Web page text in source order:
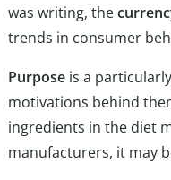
was writing, the
trends in consumer
Purpose is a
motivations behind
ingredients in the diet
manufacturers, it may